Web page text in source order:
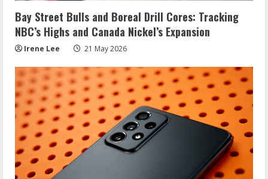
Bay Street Bulls and Boreal Drill Cores: Tracking
NBC’s Highs and Canada Nickel’s Expansion
Irene Lee 21 May 2026